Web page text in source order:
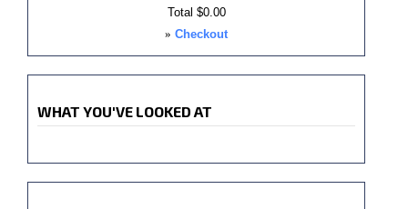
Total $0.00
» Checkout
WHAT YOU'VE LOOKED AT